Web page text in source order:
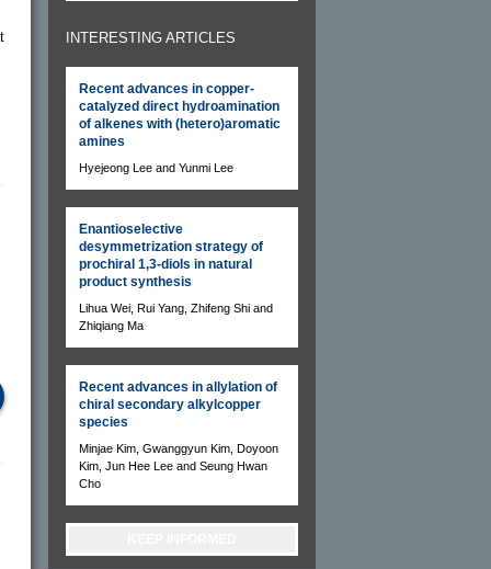
INTERESTING ARTICLES
Recent advances in copper-
catalyzed direct hydroamination
of alkenes with (hetero)aromatic
amines
Hyejeong Lee and Yunmi Lee
Enantioselective
desymmetrization strategy of
prochiral 1,3-diols in natural
product synthesis
Lihua Wei, Rui Yang, Zhifeng Shi and
Zhiqiang Ma
Recent advances in allylation of
chiral secondary alkylcopper
species
Minjae Kim, Gwanggyun Kim, Doyoon
Kim, Jun Hee Lee and Seung Hwan
Cho